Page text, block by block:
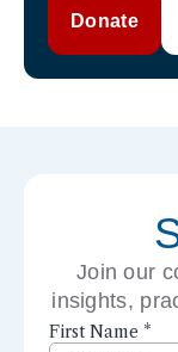
Donate
Join our
insights,